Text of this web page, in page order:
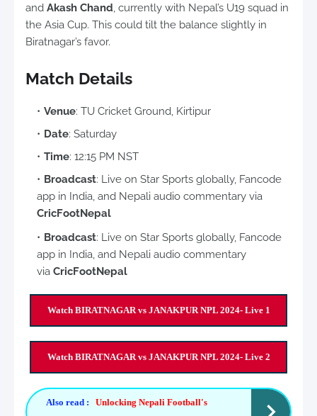
and Akash Chand , currently with Nepal’s U19 squad in
the Asia Cup. This could tilt the balance slightly in
Biratnagar’s favor.
Match Details
Venue: TU Cricket Ground, Kirtipur
Date: Saturday
Time: 12:15 PM NST
Broadcast: Live on Star Sports globally, Fancode
app in India, and Nepali audio commentary via
CricFootNepal
Broadcast: Live on Star Sports globally, Fancode
app in India, and Nepali audio commentary
via CricFootNepal
Watch BIRATNAGAR vs JANAKPUR NPL 2024- Live 1
Watch BIRATNAGAR vs JANAKPUR NPL 2024- Live 2
Also read :
Unlocking Nepali Football's